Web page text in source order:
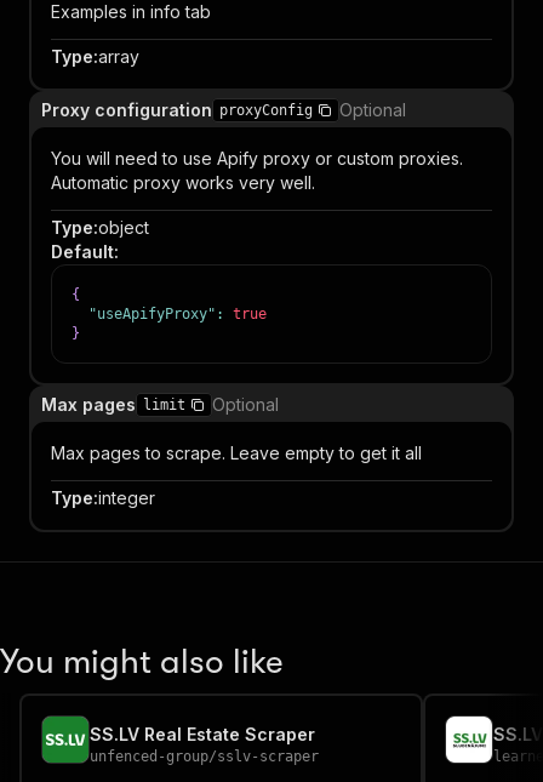
Examples in info tab
Type:array
Proxy configuration proxyConfig Optional
You will need to use Apify proxy or custom proxies.
Automatic proxy works very well.
Type:object
Default:
{
"useApifyProxy" :
true
}
Max pages limit Optional
Max pages to scrape. Leave empty to get it all
Type:integer
You might also like
SS.LV Real Estate Scraper
unfenced-group/sslv-scraper